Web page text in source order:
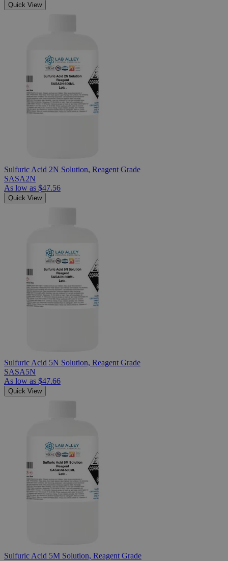
Quick View
Sulfuric Acid 2N Solution, Reagent Grade
SASA2N
As low as $47.56
Quick View
Sulfuric Acid 5N Solution, Reagent Grade
SASA5N
As low as $47.66
Quick View
Sulfuric Acid 5M Solution, Reagent Grade